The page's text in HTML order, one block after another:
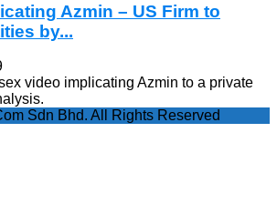
Azmin – US Firm to
by...
video implicating Azmin to a private
Sdn Bhd. All Rights Reserved